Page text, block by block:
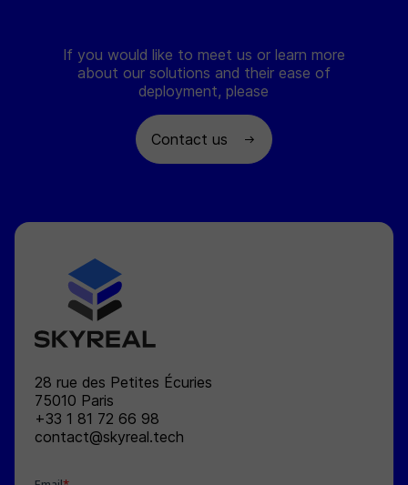
If you would like to meet us or learn more
about our solutions and their ease of
deployment, please
Contact us
28 rue des Petites Écuries
75010 Paris
+33 1 81 72 66 98
contact@skyreal.tech